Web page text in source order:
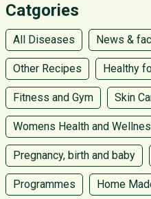
Catgories
All Diseases News &
Other Recipes Healthy
Fitness and Gym Skin
Womens Health and
Pregnancy, birth and baby
Programmes Home